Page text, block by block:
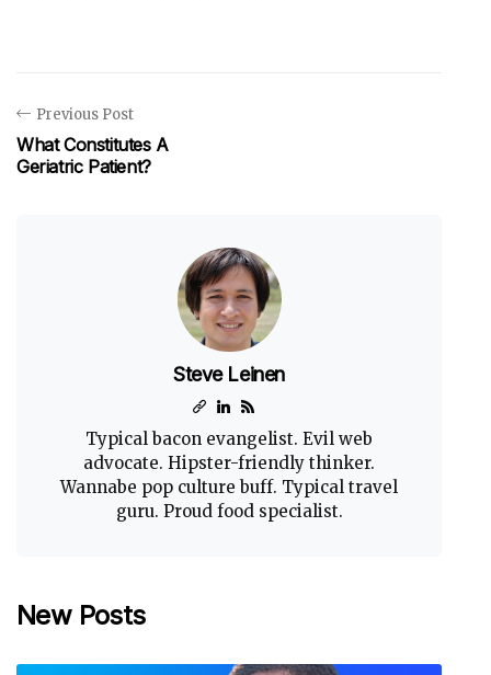
Previous Post
What Constitutes A
Geriatric Patient?
Steve Leinen
Typical bacon evangelist. Evil web
advocate. Hipster-friendly thinker.
Wannabe pop culture buff. Typical travel
guru. Proud food specialist.
New Posts